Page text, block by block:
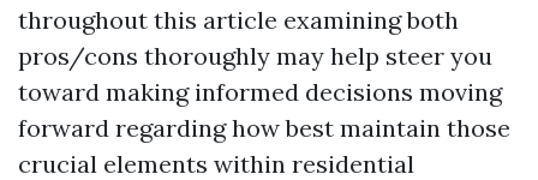
throughout this article examining both
pros/cons thoroughly may help steer you
toward making informed decisions moving
forward regarding how best maintain those
crucial elements within residential